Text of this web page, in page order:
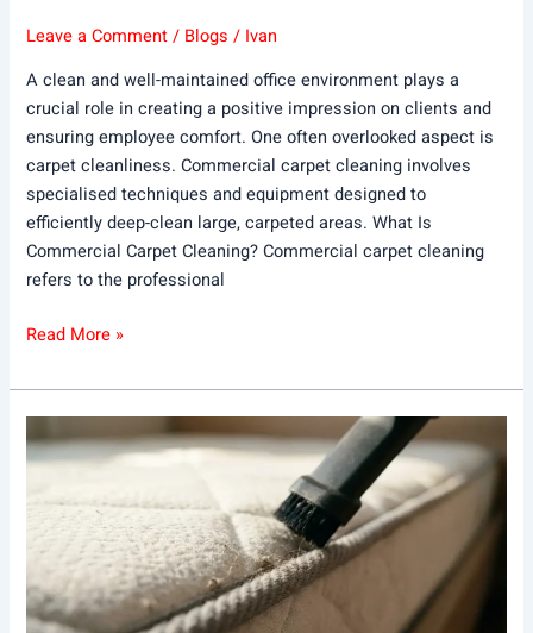
Leave a Comment / Blogs / Ivan
A clean and well-maintained office environment plays a
crucial role in creating a positive impression on clients and
ensuring employee comfort. One often overlooked aspect is
carpet cleanliness. Commercial carpet cleaning involves
specialised techniques and equipment designed to
efficiently deep-clean large, carpeted areas. What Is
Commercial Carpet Cleaning? Commercial carpet cleaning
refers to the professional
Read More »
Common
to
Avoid
When
Mattress